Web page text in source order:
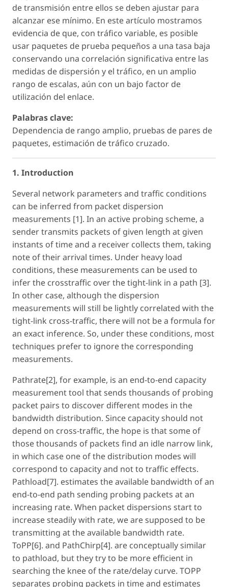
de transmisión entre ellos se deben ajustar para
alcanzar ese mínimo. En este artículo mostramos
evidencia de que, con tráfico variable, es posible
usar paquetes de prueba pequeños a una tasa baja
conservando una correlación significativa entre las
medidas de dispersión y el tráfico, en un amplio
rango de escalas, aún con un bajo factor de
utilización del enlace.
Palabras clave:
Dependencia de rango amplio, pruebas de pares de
paquetes, estimación de tráfico cruzado.
1. Introduction
Several network parameters and traffic conditions
can be inferred from packet dispersion
measurements [1]. In an active probing scheme, a
sender transmits packets of given length at given
instants of time and a receiver collects them, taking
note of their arrival times. Under heavy load
conditions, these measurements can be used to
infer the crosstraffic over the tight-link in a path [3].
In other case, although the dispersion
measurements will still be lightly correlated with the
tight-link cross-traffic, there will not be a formula for
an exact inference. So, under these conditions, most
techniques prefer to ignore the corresponding
measurements.
Pathrate[2], for example, is an end-to-end capacity
measurement tool that sends thousands of probing
packet pairs to discover different modes in the
bandwidth distribution. Since capacity should not
depend on cross-traffic, the hope is that some of
those thousands of packets find an idle narrow link,
in which case one of the distribution modes will
correspond to capacity and not to traffic effects.
Pathload[7]. estimates the available bandwidth of an
end-to-end path sending probing packets at an
increasing rate. When packet dispersions start to
increase steadily with rate, we are supposed to be
transmitting at the available bandwidth rate.
ToPP[6]. and PathChirp[4]. are conceptually similar
to pathload, but they try to be more efficient in
searching the knee of the rate/delay curve. TOPP
separates probing packets in time and estimates